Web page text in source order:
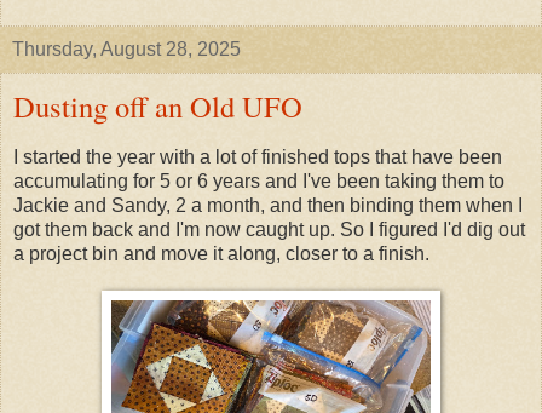
Thursday, August 28, 2025
Dusting off an Old UFO
I started the year with a lot of finished tops that have been
accumulating for 5 or 6 years and I've been taking them to
Jackie and Sandy, 2 a month, and then binding them when I
got them back and I'm now caught up. So I figured I'd dig out
a project bin and move it along, closer to a finish.